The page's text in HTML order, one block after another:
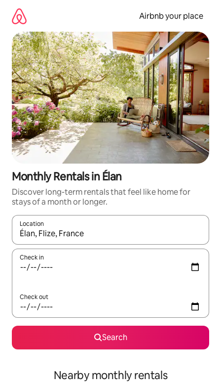
content
Airbnb your place
Monthly Rentals in Élan
Discover long-term rentals that feel like home for
stays of a month or longer.
Location
When results are available, navigate with the up and down
Check in
Check out
Search
Nearby monthly rentals